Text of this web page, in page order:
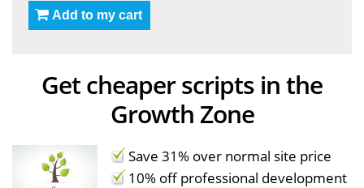
Add to my cart
Get cheaper scripts in the
Growth Zone
Save 31% over normal site price
10% off professional development